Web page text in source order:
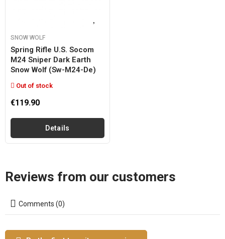
SNOW WOLF
Spring Rifle U.s. Socom
M24 Sniper Dark Earth
Snow Wolf (sw-M24-De)
Out of stock
€119.90
Details
Reviews from our customers
Comments (0)